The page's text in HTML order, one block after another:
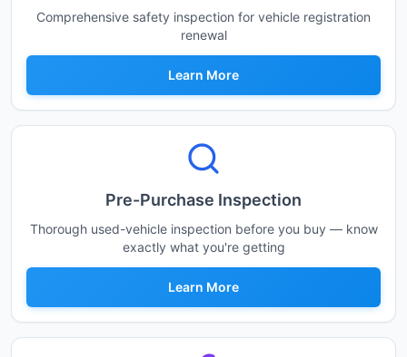
Comprehensive safety inspection for vehicle registration
renewal
Learn More
Pre-Purchase Inspection
Thorough used-vehicle inspection before you buy — know
exactly what you're getting
Learn More